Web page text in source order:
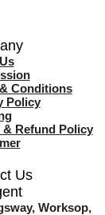
Conditions
Policy
& Refund Policy
Us
Worksop,